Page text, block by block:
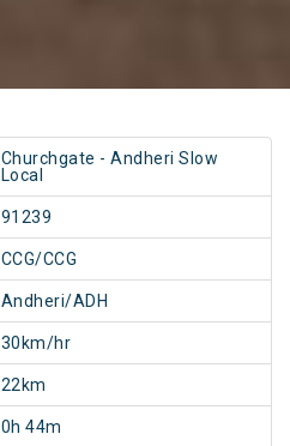
Churchgate - Andheri Slow
Local
91239
CCG/CCG
Andheri/ADH
30km/hr
22km
0h 44m